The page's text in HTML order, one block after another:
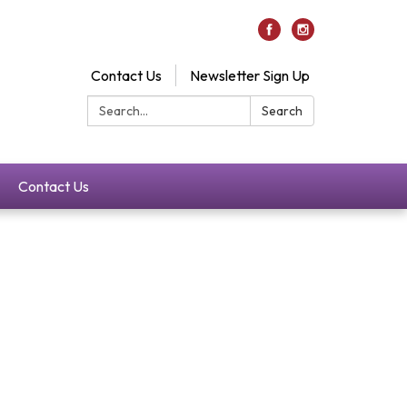
Contact Us
Newsletter Sign Up
Search:
Search
Contact Us